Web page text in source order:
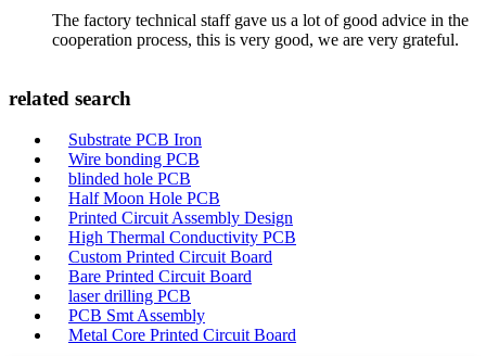
The factory technical staff gave us a lot of good advice in the
cooperation process, this is very good, we are very grateful.
related search
Substrate PCB Iron
Wire bonding PCB
blinded hole PCB
Half Moon Hole PCB
Printed Circuit Assembly Design
High Thermal Conductivity PCB
Custom Printed Circuit Board
Bare Printed Circuit Board
laser drilling PCB
PCB Smt Assembly
Metal Core Printed Circuit Board